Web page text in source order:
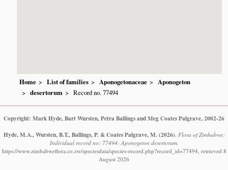
Home List of families Aponogetonaceae
Aponogeton
desertorum
Record no. 77494
Copyright: Mark Hyde, Bart Wursten, Petra Ballings and Meg Coates Palgrave, 2002-26
Hyde, M.A., Wursten, B.T., Ballings, P. & Coates Palgrave, M. (2026) Flora of Zimbabwe:
Individual record no: 77494: Aponogeton desertorum.
https://www.zimbabweflora.co.zw/speciesdata/species-record.php?record_id=77494, retrieved 8
August 2026